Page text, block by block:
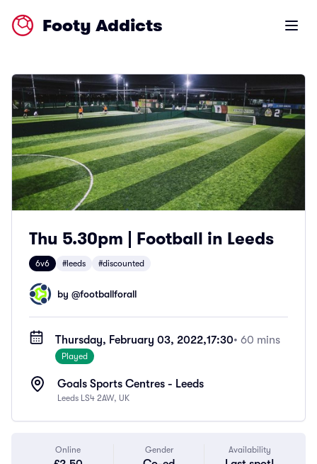
Footy Addicts Open
Thu 5.30pm | Football in Leeds
6v6 #leeds #discounted
by @footballforall
Thursday, February 03, 2022,17:30• 60 mins
Played
Goals Sports Centres - Leeds
Leeds LS4 2AW, UK
Online Gender Availability